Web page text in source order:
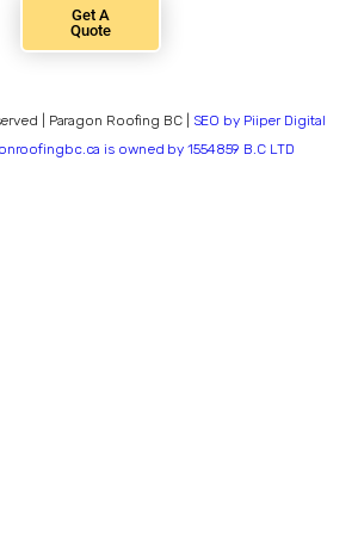
Get A
Quote
| Paragon Roofing BC |
SEO by Piiper Digital
is owned by 1554859 B.C LTD